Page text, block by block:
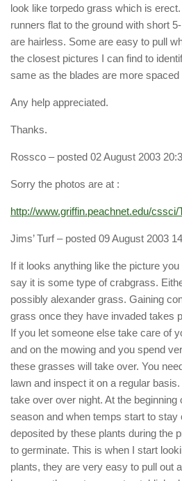
look like torpedo grass which is
runners flat to the ground with short
are hairless. Some are easy to pull
the closest pictures I can find to
same as the blades are more spaced
Any help appreciated.
Thanks.
Rossco – posted 02 August 2003
Sorry the photos are at :
http://www.griffin.peachnet.edu/
Jims’ Turf– posted 09 August 2003
If it looks anything like the picture
say it is some type of crabgrass.
possibly alexander grass. Gaining
grass once they have invaded takes
If you let someone else take care of
and on the mowing and you spend
these grasses will take over. You
lawn and inspect it on a regular
take over over night. At the
season and when temps start to stay
deposited by these plants during the
to germinate. This is when I start
plants, they are very easy to pull out